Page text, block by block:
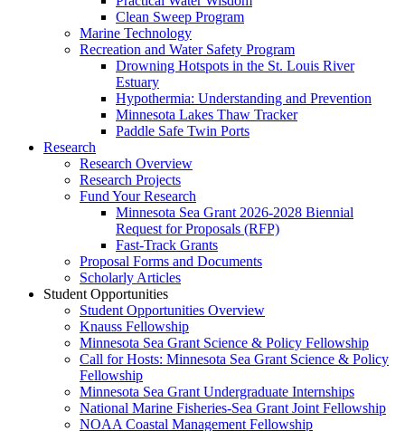
Clean Sweep Program
Marine Technology
Recreation and Water Safety Program
Drowning Hotspots in the St. Louis River
Estuary
Hypothermia: Understanding and Prevention
Minnesota Lakes Thaw Tracker
Paddle Safe Twin Ports
Research
Research Overview
Research Projects
Fund Your Research
Minnesota Sea Grant 2026-2028 Biennial
Request for Proposals (RFP)
Fast-Track Grants
Proposal Forms and Documents
Scholarly Articles
Student Opportunities
Student Opportunities Overview
Knauss Fellowship
Minnesota Sea Grant Science & Policy Fellowship
Call for Hosts: Minnesota Sea Grant Science & Policy
Fellowship
Minnesota Sea Grant Undergraduate Internships
National Marine Fisheries-Sea Grant Joint Fellowship
NOAA Coastal Management Fellowship